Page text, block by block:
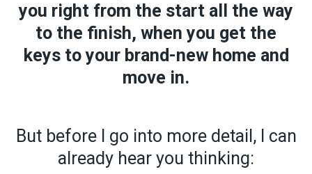
you right from the start all the way
to the finish, when you get the
keys to your brand-new home and
move in.
But before I go into more detail, I can
already hear you thinking: